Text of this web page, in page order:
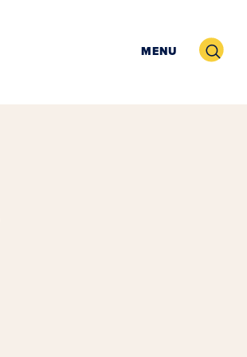
MENU Search